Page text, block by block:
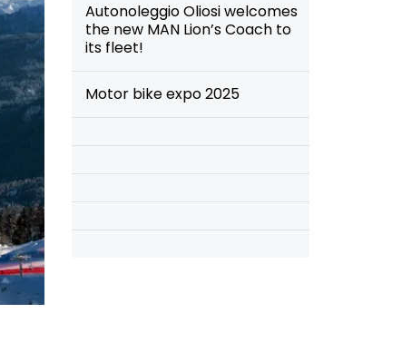
Autonoleggio Oliosi welcomes
the new MAN Lion’s Coach to
its fleet!
Motor bike expo 2025